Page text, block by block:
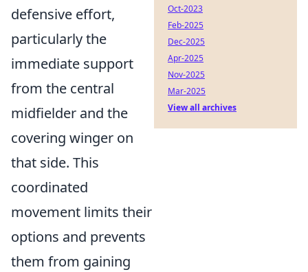
defensive effort,
particularly the
immediate support
from the central
midfielder and the
covering winger on
that side. This
coordinated
movement limits their
options and prevents
them from gaining
Oct-2023
Feb-2025
Dec-2025
Apr-2025
Nov-2025
Mar-2025
View all archives